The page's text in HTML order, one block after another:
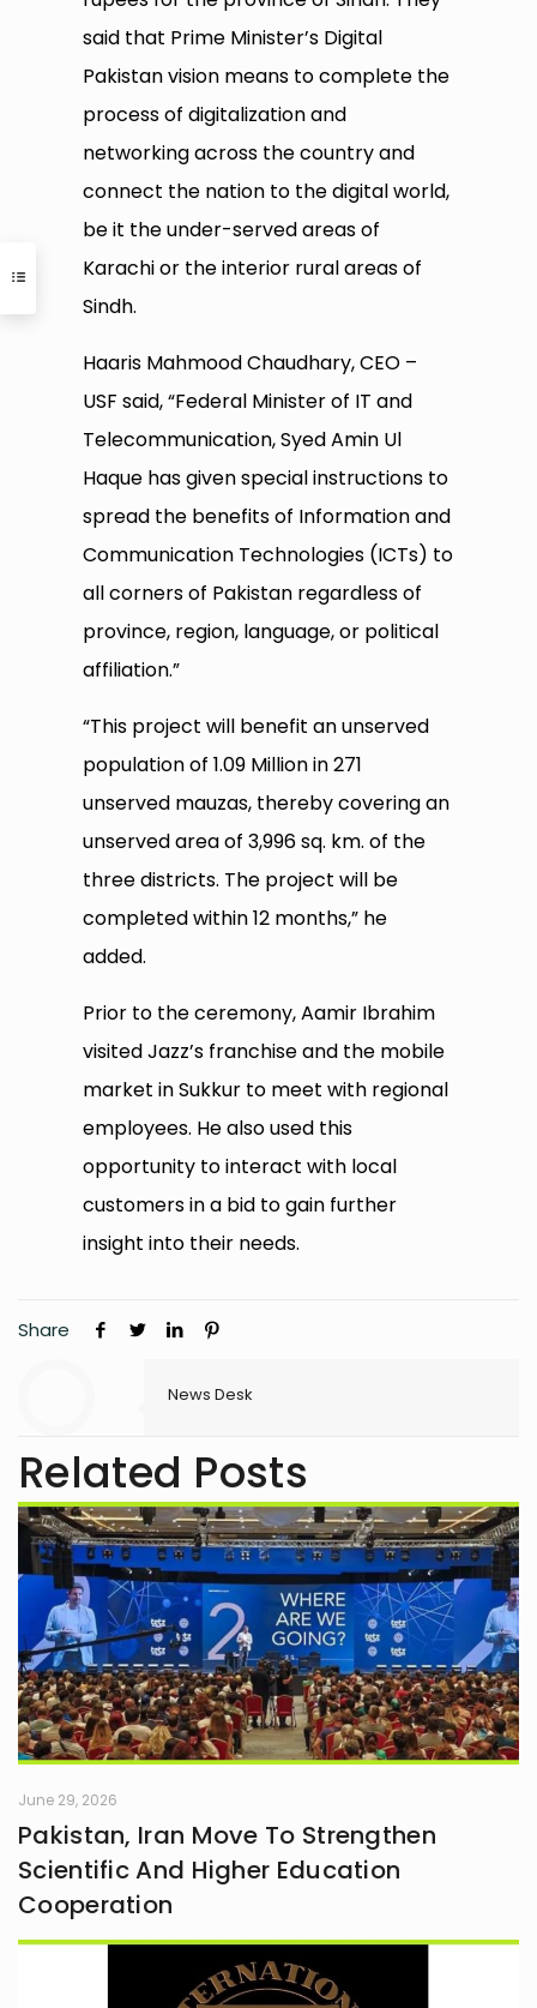
said that Prime Minister’s Digital
Pakistan vision means to complete the
process of digitalization and
networking across the country and
connect the nation to the digital world,
be it the under-served areas of
Karachi or the interior rural areas of
Sindh.
Haaris Mahmood Chaudhary, CEO –
USF said, “Federal Minister of IT and
Telecommunication, Syed Amin Ul
Haque has given special instructions to
spread the benefits of Information and
Communication Technologies (ICTs) to
all corners of Pakistan regardless of
province, region, language, or political
affiliation.”
“This project will benefit an unserved
population of 1.09 Million in 271
unserved mauzas, thereby covering an
unserved area of 3,996 sq. km. of the
three districts. The project will be
completed within 12 months,” he
added.
Prior to the ceremony, Aamir Ibrahim
visited Jazz’s franchise and the mobile
market in Sukkur to meet with regional
employees. He also used this
opportunity to interact with local
customers in a bid to gain further
insight into their needs.
Share
News Desk
Related Posts
June 29, 2026
Pakistan, Iran Move To Strengthen
Scientific And Higher Education
Cooperation